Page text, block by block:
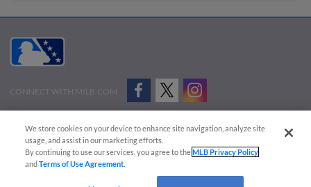
CONNECT WITH MILB.COM
Advertise on Our Digital Platforms
Cookies Settings
Copyright ©
2026 Minor League Baseball.
Minor League Baseball trademarks and copyrights are the property of Minor League Baseball.
We store cookies on your device to enhance site navigation, analyze site
usage, and assist in our marketing efforts.
By continuing to use our services, you agree to theMLB Privacy Policy
andTerms of Use Agreement